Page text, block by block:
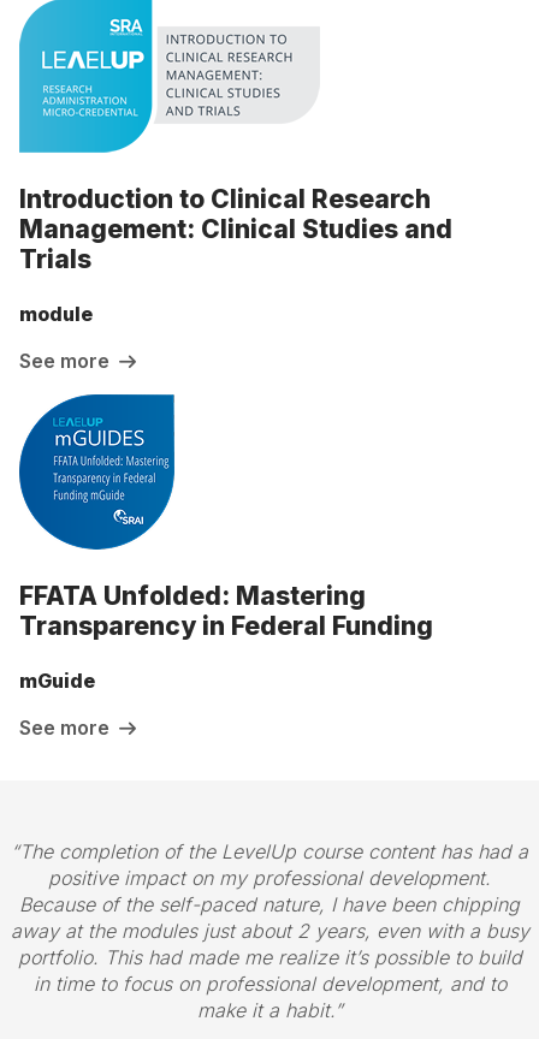
Introduction to Clinical Research
Management: Clinical Studies and
Trials
module
See more
FFATA Unfolded: Mastering
Transparency in Federal Funding
mGuide
See more
The completion of the LevelUp course content has had a
positive impact on my professional development.
Because of the self-paced nature, I have been chipping
away at the modules just about 2 years, even with a busy
portfolio. This had made me realize it’s possible to build
in time to focus on professional development, and to
make it a habit.